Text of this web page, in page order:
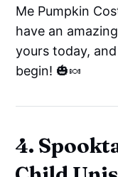
Me Pumpkin
have an
yours today,
begin! 🎃🍬
4.